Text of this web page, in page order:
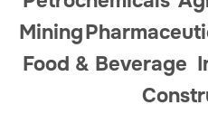
Mining
Food & Beverage